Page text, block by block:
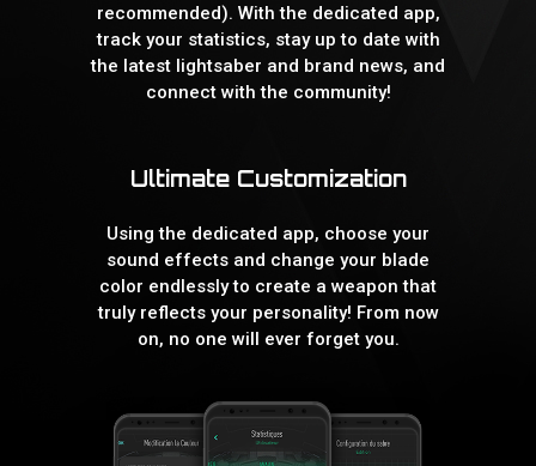
recommended). With the dedicated app,
track your statistics, stay up to date with
the latest lightsaber and brand news, and
connect with the community!
Ultimate Customization
Using the dedicated app, choose your
sound effects and change your blade
color endlessly to create a weapon that
truly reflects your personality! From now
on, no one will ever forget you.